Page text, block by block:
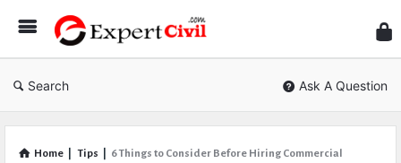
Civil
Search Ask A Question
Home Tips
6 Things to Consider Before Hiring Commercial